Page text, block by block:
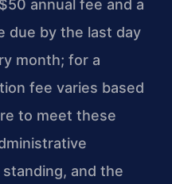
annual fee and a
due by the last day
month; for a
fee varies based
to meet these
and the